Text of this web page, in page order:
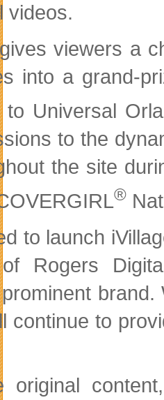
videos.
viewers a
into a grand-
Universal
to the
the site
®
to launch
Rogers
continue to
original